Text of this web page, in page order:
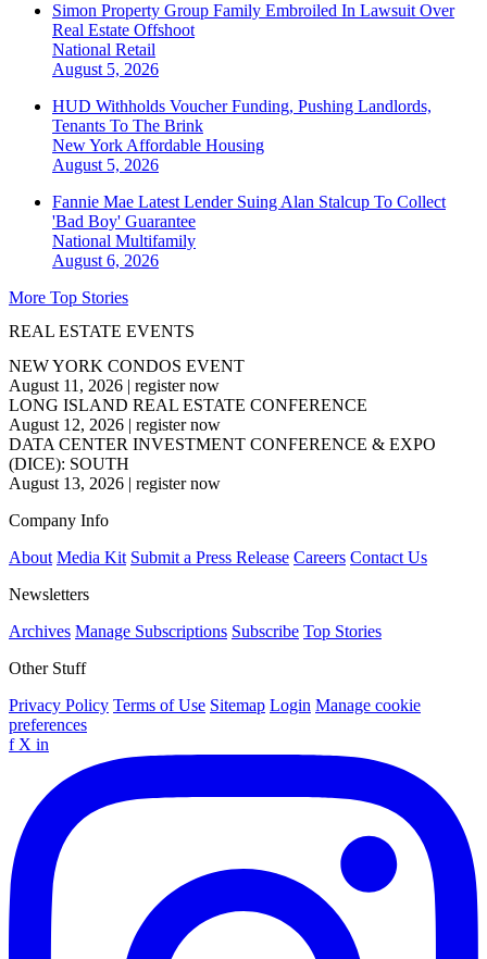
Simon Property Group Family Embroiled In Lawsuit Over
Real Estate Offshoot
National Retail
August 5, 2026
HUD Withholds Voucher Funding, Pushing Landlords,
Tenants To The Brink
New York Affordable Housing
August 5, 2026
Fannie Mae Latest Lender Suing Alan Stalcup To Collect
'Bad Boy' Guarantee
National Multifamily
August 6, 2026
More Top Stories
REAL ESTATE EVENTS
NEW YORK CONDOS EVENT
August 11, 2026 | register now
LONG ISLAND REAL ESTATE CONFERENCE
August 12, 2026 | register now
DATA CENTER INVESTMENT CONFERENCE & EXPO
(DICE): SOUTH
August 13, 2026 | register now
Company Info
About Media Kit Submit a Press Release Careers Contact Us
Newsletters
Archives Manage Subscriptions Subscribe Top Stories
Other Stuff
Privacy Policy Terms of Use Sitemap Login Manage cookie
preferences
f X in